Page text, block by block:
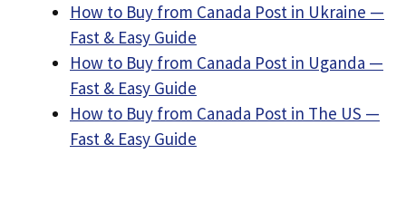
How to Buy from Canada Post in Ukraine —
Fast & Easy Guide
How to Buy from Canada Post in Uganda —
Fast & Easy Guide
How to Buy from Canada Post in The US —
Fast & Easy Guide